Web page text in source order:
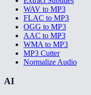
WAV to MP3
FLAC to MP3
OGG to MP3
AAC to MP3
WMA to MP3
MP3 Cutter
Normalize Audio
AI